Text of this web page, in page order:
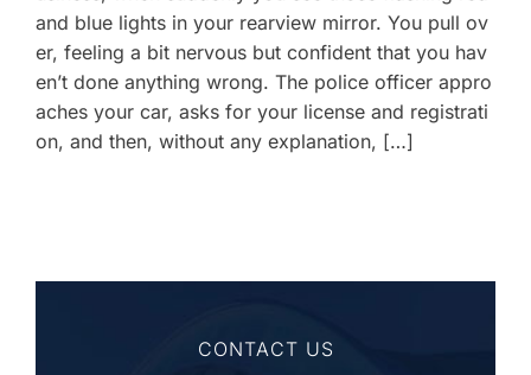
and blue lights in your rearview mirror. You pull ov
er, feeling a bit nervous but confident that you hav
en’t done anything wrong. The police officer appro
aches your car, asks for your license and registrati
on, and then, without any explanation, […]
CONTACT US